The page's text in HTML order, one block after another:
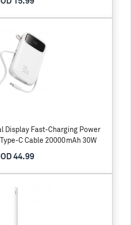
Display Fast-Charging Power
C Cable 20000mAh 30W
44.99